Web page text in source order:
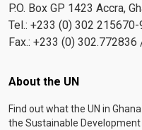
P.O. Box GP 1423 Accra,
Tel.: +233 (0) 302
Fax.: +233 (0)
Footer menu
About the UN
Find out what the UN in
the Sustainable Development